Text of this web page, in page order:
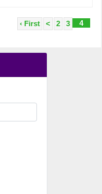
‹ First < 2 3 4